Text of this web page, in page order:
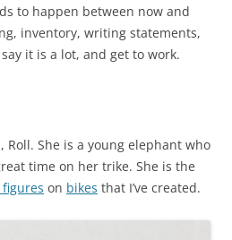
to happen between now and
inventory, writing statements,
it is a lot, and get to work.
Roll. She is a young elephant who
time on her trike. She is the
on bikes that I’ve created.